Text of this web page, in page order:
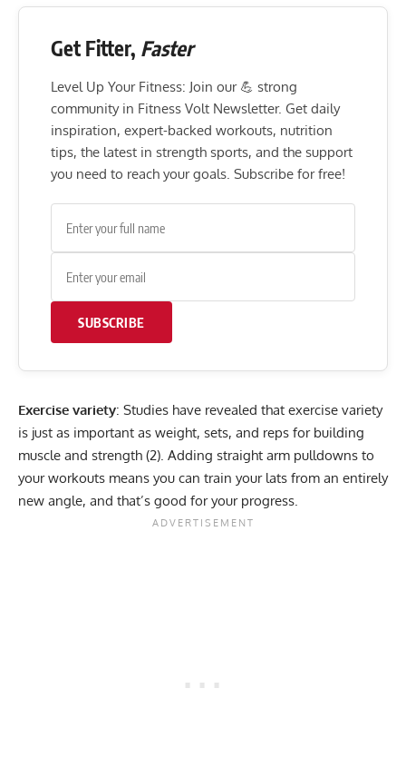
Get Fitter, Faster
Level Up Your Fitness: Join our 💪 strong
community in Fitness Volt Newsletter. Get daily
inspiration, expert-backed workouts, nutrition
tips, the latest in strength sports, and the support
you need to reach your goals. Subscribe for free!
SUBSCRIBE
Exercise variety: Studies have revealed that exercise variety
is just as important as weight, sets, and reps for building
muscle and strength (2). Adding straight arm pulldowns to
your workouts means you can train your lats from an entirely
new angle, and that’s good for your progress.